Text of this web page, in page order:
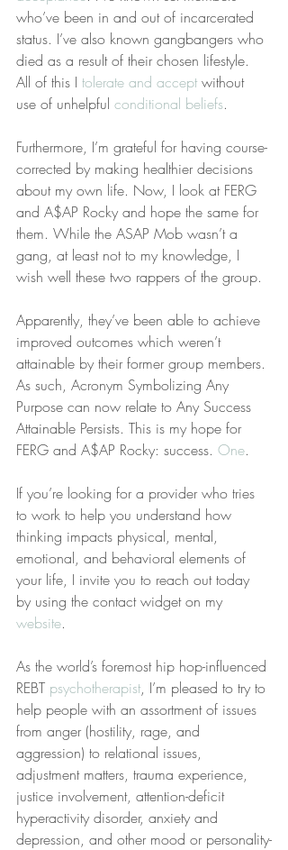
who’ve been in and out of incarcerated
status. I’ve also known gangbangers who
died as a result of their chosen lifestyle.
All of this I tolerate and accept without
use of unhelpful conditional beliefs.
Furthermore, I’m grateful for having course-
corrected by making healthier decisions
about my own life. Now, I look at FERG
and A$AP Rocky and hope the same for
them. While the ASAP Mob wasn’t a
gang, at least not to my knowledge, I
wish well these two rappers of the group.
Apparently, they’ve been able to achieve
improved outcomes which weren’t
attainable by their former group members.
As such, Acronym Symbolizing Any
Purpose can now relate to Any Success
Attainable Persists. This is my hope for
FERG and A$AP Rocky: success. One.
If you’re looking for a provider who tries
to work to help you understand how
thinking impacts physical, mental,
emotional, and behavioral elements of
your life, I invite you to reach out today
by using the contact widget on my
website.
As the world’s foremost hip hop-influenced
REBT psychotherapist, I’m pleased to try to
help people with an assortment of issues
from anger (hostility, rage, and
aggression) to relational issues,
adjustment matters, trauma experience,
justice involvement, attention-deficit
hyperactivity disorder, anxiety and
depression, and other mood or personality-